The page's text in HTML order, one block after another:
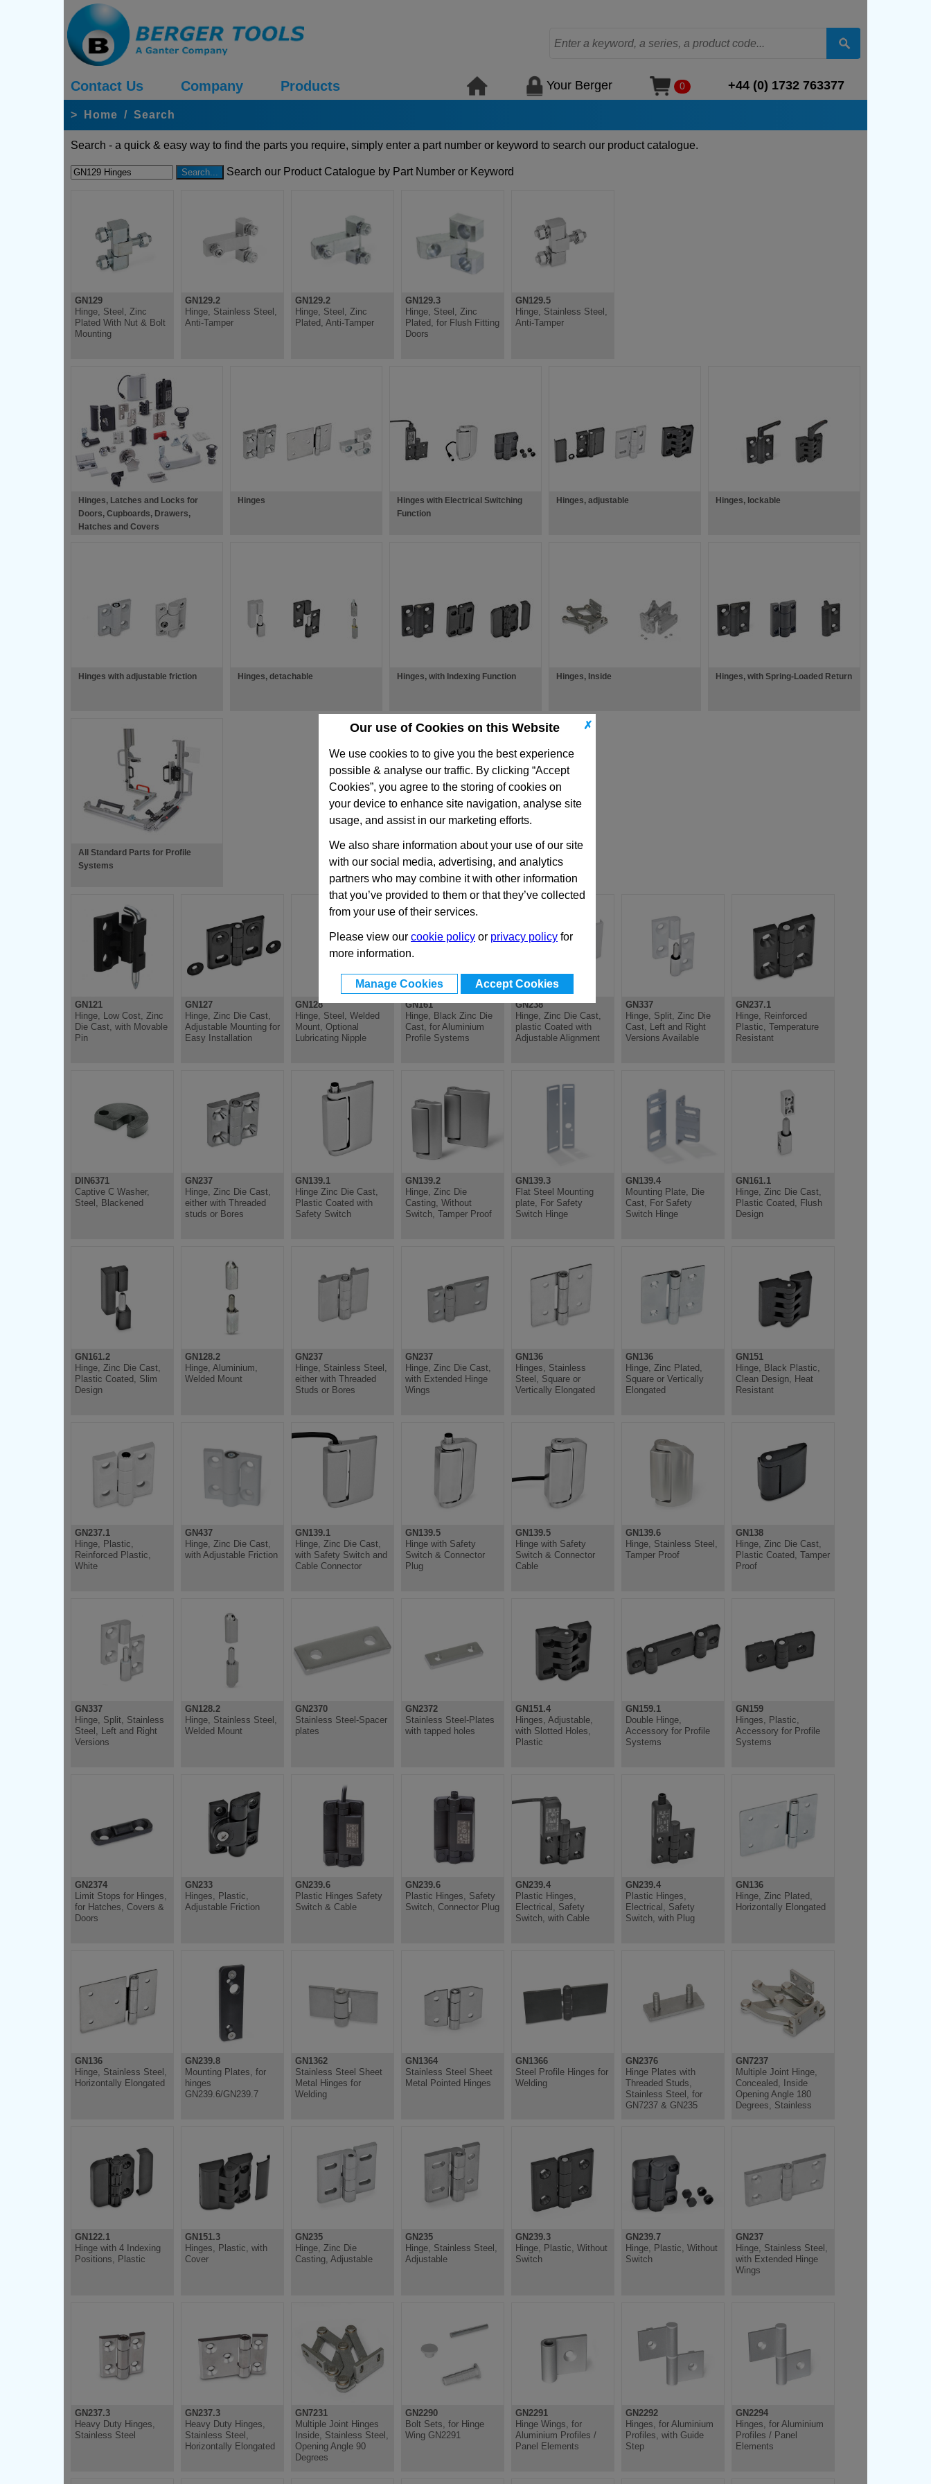
✗
Our use of Cookies on this Website
We use cookies to to give you the best experience
possible & analyse our traffic. By clicking “Accept
Cookies”, you agree to the storing of cookies on
your device to enhance site navigation, analyse site
usage, and assist in our marketing efforts.
We also share information about your use of our site
with our social media, advertising, and analytics
partners who may combine it with other information
that you’ve provided to them or that they’ve collected
from your use of their services.
Please view our cookie policy or privacy policy for
more information.
Manage Cookies Accept Cookies
Contact Us Company Products Your Berger 0 +44 (0) 1732 763377
> Home / Search
Search - a quick & easy way to find the parts you require, simply enter a part number or keyword to search our product catalogue.
Search our Product Catalogue by Part Number or Keyword
GN129
Hinge, Steel, Zinc
Plated With Nut & Bolt
Mounting
GN129.2
Hinge, Stainless Steel,
Anti-Tamper
GN129.2
Hinge, Steel, Zinc
Plated, Anti-Tamper
GN129.3
Hinge, Steel, Zinc
Plated, for Flush Fitting
Doors
GN129.5
Hinge, Stainless Steel,
Anti-Tamper
Hinges, Latches and Locks for
Doors, Cupboards, Drawers,
Hatches and Covers
Hinges
Hinges with Electrical Switching
Function
Hinges, adjustable Hinges, lockable
Hinges with adjustable friction Hinges, detachable Hinges, with Indexing Function Hinges, Inside Hinges, with Spring-Loaded Return
All Standard Parts for Profile
Systems
GN121
Hinge, Low Cost, Zinc
Die Cast, with Movable
Pin
GN127
Hinge, Zinc Die Cast,
Adjustable Mounting for
Easy Installation
GN128
Hinge, Steel, Welded
Mount, Optional
Lubricating Nipple
GN161
Hinge, Black Zinc Die
Cast, for Aluminium
Profile Systems
GN238
Hinge, Zinc Die Cast,
plastic Coated with
Adjustable Alignment
GN337
Hinge, Split, Zinc Die
Cast, Left and Right
Versions Available
GN237.1
Hinge, Reinforced
Plastic, Temperature
Resistant
DIN6371
Captive C Washer,
Steel, Blackened
GN237
Hinge, Zinc Die Cast,
either with Threaded
studs or Bores
GN139.1
Hinge Zinc Die Cast,
Plastic Coated with
Safety Switch
GN139.2
Hinge, Zinc Die
Casting, Without
Switch, Tamper Proof
GN139.3
Flat Steel Mounting
plate, For Safety
Switch Hinge
GN139.4
Mounting Plate, Die
Cast, For Safety
Switch Hinge
GN161.1
Hinge, Zinc Die Cast,
Plastic Coated, Flush
Design
GN161.2
Hinge, Zinc Die Cast,
Plastic Coated, Slim
Design
GN128.2
Hinge, Aluminium,
Welded Mount
GN237
Hinge, Stainless Steel,
either with Threaded
Studs or Bores
GN237
Hinge, Zinc Die Cast,
with Extended Hinge
Wings
GN136
Hinges, Stainless
Steel, Square or
Vertically Elongated
GN136
Hinge, Zinc Plated,
Square or Vertically
Elongated
GN151
Hinge, Black Plastic,
Clean Design, Heat
Resistant
GN237.1
Hinge, Plastic,
Reinforced Plastic,
White
GN437
Hinge, Zinc Die Cast,
with Adjustable Friction
GN139.1
Hinge, Zinc Die Cast,
with Safety Switch and
Cable Connector
GN139.5
Hinge with Safety
Switch & Connector
Plug
GN139.5
Hinge with Safety
Switch & Connector
Cable
GN139.6
Hinge, Stainless Steel,
Tamper Proof
GN138
Hinge, Zinc Die Cast,
Plastic Coated, Tamper
Proof
GN337
Hinge, Split, Stainless
Steel, Left and Right
Versions
GN128.2
Hinge, Stainless Steel,
Welded Mount
GN2370
Stainless Steel-Spacer
plates
GN2372
Stainless Steel-Plates
with tapped holes
GN151.4
Hinges, Adjustable,
with Slotted Holes,
Plastic
GN159.1
Double Hinge,
Accessory for Profile
Systems
GN159
Hinges, Plastic,
Accessory for Profile
Systems
GN2374
Limit Stops for Hinges,
for Hatches, Covers &
Doors
GN233
Hinges, Plastic,
Adjustable Friction
GN239.6
Plastic Hinges Safety
Switch & Cable
GN239.6
Plastic Hinges, Safety
Switch, Connector Plug
GN239.4
Plastic Hinges,
Electrical, Safety
Switch, with Cable
GN239.4
Plastic Hinges,
Electrical, Safety
Switch, with Plug
GN136
Hinge, Zinc Plated,
Horizontally Elongated
GN136
Hinge, Stainless Steel,
Horizontally Elongated
GN239.8
Mounting Plates, for
hinges
GN239.6/GN239.7
GN1362
Stainless Steel Sheet
Metal Hinges for
Welding
GN1364
Stainless Steel Sheet
Metal Pointed Hinges
GN1366
Steel Profile Hinges for
Welding
GN2376
Hinge Plates with
Threaded Studs,
Stainless Steel, for
GN7237 & GN235
GN7237
Multiple Joint Hinge,
Concealed, Inside
Opening Angle 180
Degrees, Stainless
GN122.1
Hinge with 4 Indexing
Positions, Plastic
GN151.3
Hinges, Plastic, with
Cover
GN235
Hinge, Zinc Die
Casting, Adjustable
GN235
Hinge, Stainless Steel,
Adjustable
GN239.3
Hinge, Plastic, Without
Switch
GN239.7
Hinge, Plastic, Without
Switch
GN237
Hinge, Stainless Steel,
with Extended Hinge
Wings
GN237.3
Heavy Duty Hinges,
Stainless Steel
GN237.3
Heavy Duty Hinges,
Stainless Steel,
Horizontally Elongated
GN7231
Multiple Joint Hinges
Inside, Stainless Steel,
Opening Angle 90
Degrees
GN2290
Bolt Sets, for Hinge
Wing GN2291
GN2291
Hinge Wings, for
Aluminium Profiles /
Panel Elements
GN2292
Hinges, for Aluminium
Profiles, with Guide
Step
GN2294
Hinges, for Aluminium
Profiles / Panel
Elements